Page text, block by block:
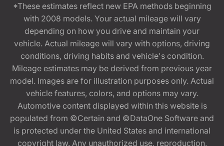
*These estimates reflect new EPA methods beginning
with 2008 models. Your actual mileage will vary
depending on how you drive and maintain your
vehicle. Actual mileage will vary with options, driving
conditions, driving habits and vehicle's condition.
Mileage estimates may be derived from previous year
model. Images are for illustration purposes only. Actual
vehicle features, colors, and options may vary.
Automotive content displayed within this website is
populated from ©Certain and ©DataOne Software and
is protected under the United States and international
copyright law. Any unauthorized use, reproduction,